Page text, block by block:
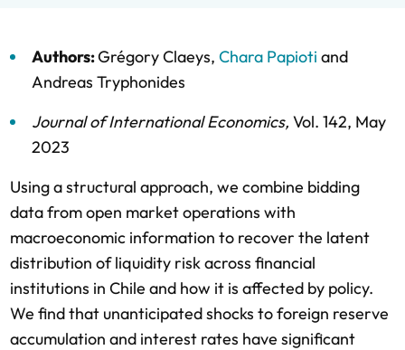
Authors:Grégory Claeys, Chara Papioti and
Andreas Tryphonides
Journal of International Economics, Vol. 142, May
2023
Using a structural approach, we combine bidding
data from open market operations with
macroeconomic information to recover the latent
distribution of liquidity risk across financial
institutions in Chile and how it is affected by policy.
We find that unanticipated shocks to foreign reserve
accumulation and interest rates have significant